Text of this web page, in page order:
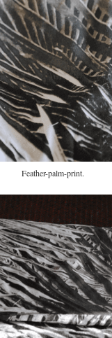
Feather-palm-print.